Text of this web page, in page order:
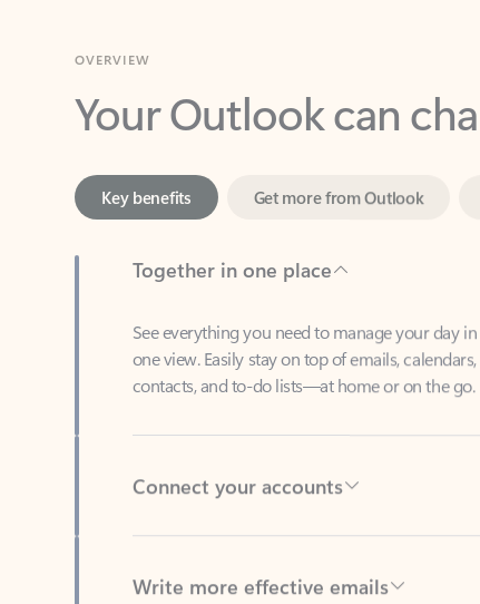
Your Outlook can
Together in one place
See everything you need to manage your day in
contacts, and to-do lists—at home or on the go.
Connect your accounts
Write more effective emails